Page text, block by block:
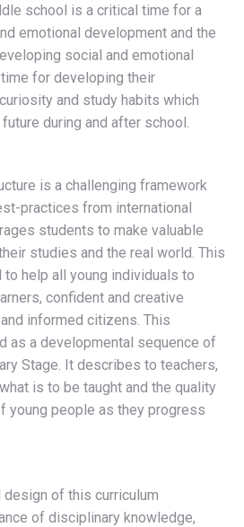
school is a critical time for a
emotional development and the
social and emotional
for developing their
and study habits which
during and after school.
is a challenging framework
practices from international
students to make valuable
studies and the real world. This
help all young individuals to
confident and creative
informed citizens. This
as a developmental sequence of
Stage. It describes to teachers,
is to be taught and the quality
young people as they progress
of this curriculum
of disciplinary knowledge,